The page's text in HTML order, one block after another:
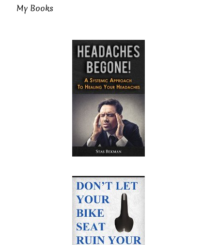
My Books